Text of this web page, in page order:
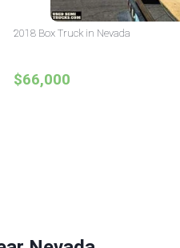
2018 Box Truck in Nevada
$66,000